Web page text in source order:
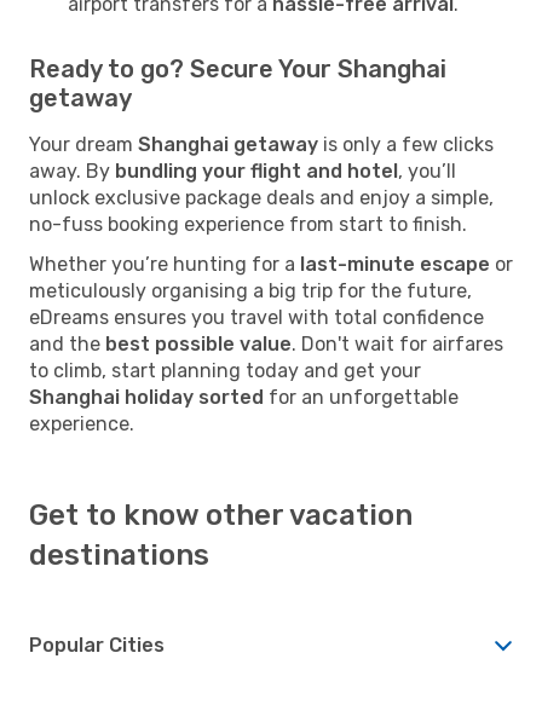
Ready to go? Secure Your Shanghai
getaway
Your dream Shanghai getaway is only a few clicks
away. By bundling your flight and hotel, you’ll
unlock exclusive package deals and enjoy a simple,
no-fuss booking experience from start to finish.
Whether you’re hunting for a last-minute escape or
meticulously organising a big trip for the future,
eDreams ensures you travel with total confidence
and the best possible value. Don't wait for airfares
to climb, start planning today and get your
Shanghai holiday sorted for an unforgettable
experience.
Get to know other vacation
destinations
Popular Cities